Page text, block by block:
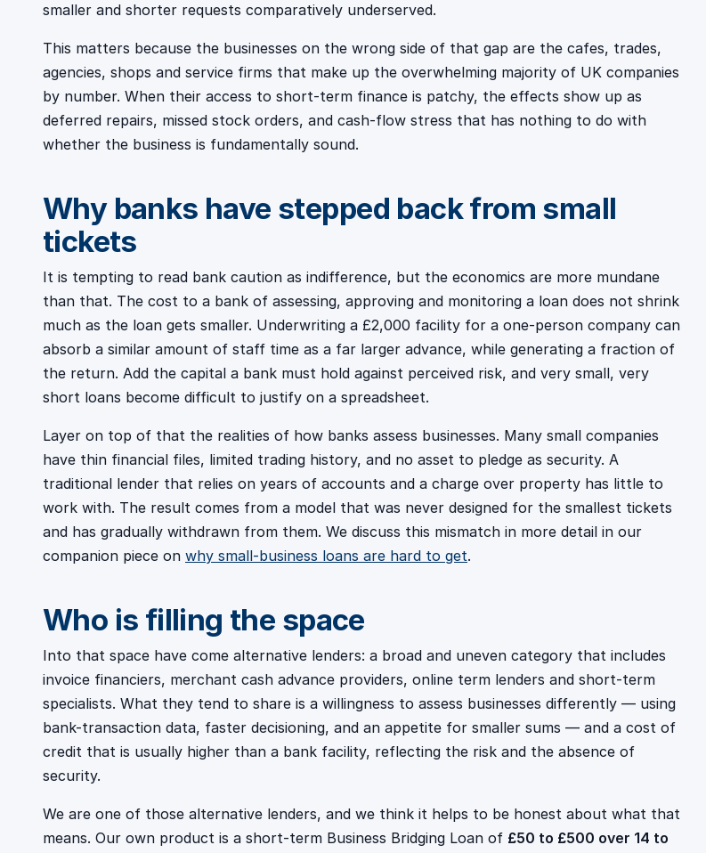
smaller and shorter requests comparatively underserved.
This matters because the businesses on the wrong side of that gap are the cafes, trades,
agencies, shops and service firms that make up the overwhelming majority of UK companies
by number. When their access to short-term finance is patchy, the effects show up as
deferred repairs, missed stock orders, and cash-flow stress that has nothing to do with
whether the business is fundamentally sound.
Why banks have stepped back from small
tickets
It is tempting to read bank caution as indifference, but the economics are more mundane
than that. The cost to a bank of assessing, approving and monitoring a loan does not shrink
much as the loan gets smaller. Underwriting a £2,000 facility for a one-person company can
absorb a similar amount of staff time as a far larger advance, while generating a fraction of
the return. Add the capital a bank must hold against perceived risk, and very small, very
short loans become difficult to justify on a spreadsheet.
Layer on top of that the realities of how banks assess businesses. Many small companies
have thin financial files, limited trading history, and no asset to pledge as security. A
traditional lender that relies on years of accounts and a charge over property has little to
work with. The result comes from a model that was never designed for the smallest tickets
and has gradually withdrawn from them. We discuss this mismatch in more detail in our
companion piece on why small-business loans are hard to get.
Who is filling the space
Into that space have come alternative lenders: a broad and uneven category that includes
invoice financiers, merchant cash advance providers, online term lenders and short-term
specialists. What they tend to share is a willingness to assess businesses differently — using
bank-transaction data, faster decisioning, and an appetite for smaller sums — and a cost of
credit that is usually higher than a bank facility, reflecting the risk and the absence of
security.
We are one of those alternative lenders, and we think it helps to be honest about what that
means. Our own product is a short-term Business Bridging Loan of £50 to £500 over 14 to